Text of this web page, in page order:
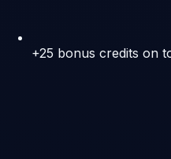
+25 bonus credits on